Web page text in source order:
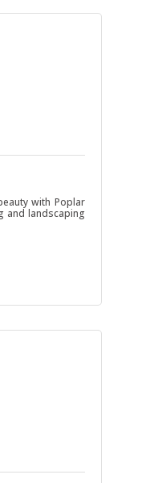
with Poplar
and landscaping